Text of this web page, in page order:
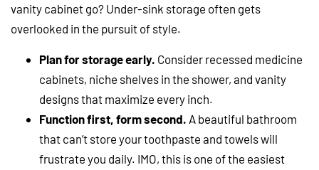
vanity cabinet go? Under-sink storage often gets
overlooked in the pursuit of style.
Plan for storage early. Consider recessed medicine
cabinets, niche shelves in the shower, and vanity
designs that maximize every inch.
Function first, form second. A beautiful bathroom
that can’t store your toothpaste and towels will
frustrate you daily. IMO, this is one of the easiest